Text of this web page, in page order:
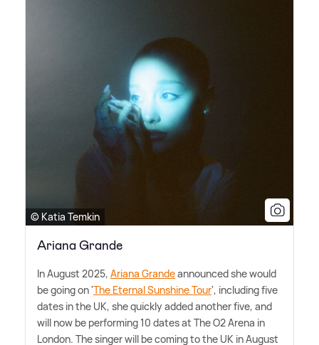
© Katia Temkin
Ariana Grande
In August 2025, Ariana Grandeannounced she would
be going on 'The Eternal Sunshine Tour', including five
dates in the UK, she quickly added another five, and
will now be performing 10 dates at The O2 Arena in
London. The singer will be coming to the UK in August